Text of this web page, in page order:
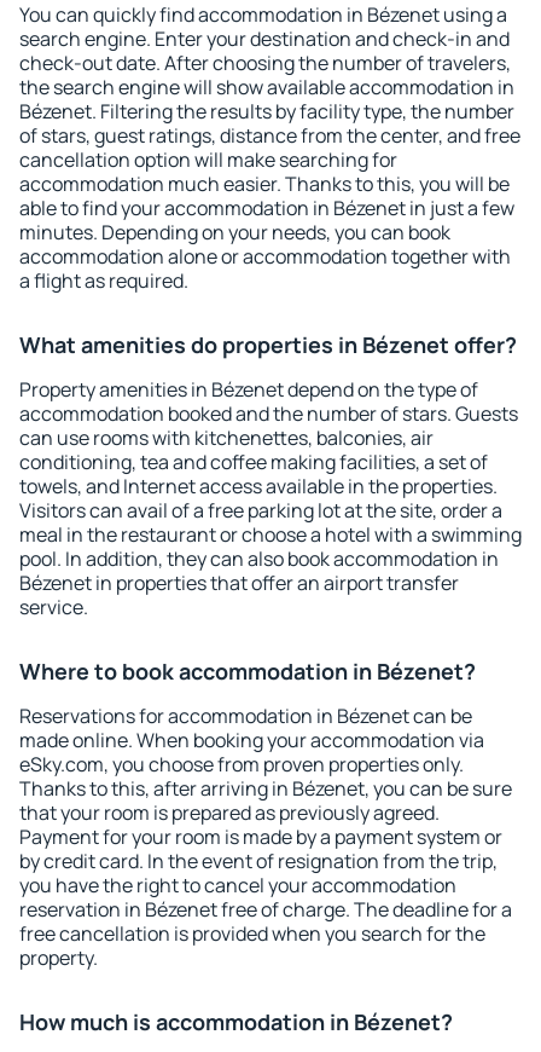
You can quickly find accommodation in Bézenet using a
search engine. Enter your destination and check-in and
check-out date. After choosing the number of travelers,
the search engine will show available accommodation in
Bézenet. Filtering the results by facility type, the number
of stars, guest ratings, distance from the center, and free
cancellation option will make searching for
accommodation much easier. Thanks to this, you will be
able to find your accommodation in Bézenet in just a few
minutes. Depending on your needs, you can book
accommodation alone or accommodation together with
a flight as required.
What amenities do properties in Bézenet offer?
Property amenities in Bézenet depend on the type of
accommodation booked and the number of stars. Guests
can use rooms with kitchenettes, balconies, air
conditioning, tea and coffee making facilities, a set of
towels, and Internet access available in the properties.
Visitors can avail of a free parking lot at the site, order a
meal in the restaurant or choose a hotel with a swimming
pool. In addition, they can also book accommodation in
Bézenet in properties that offer an airport transfer
service.
Where to book accommodation in Bézenet?
Reservations for accommodation in Bézenet can be
made online. When booking your accommodation via
eSky.com, you choose from proven properties only.
Thanks to this, after arriving in Bézenet, you can be sure
that your room is prepared as previously agreed.
Payment for your room is made by a payment system or
by credit card. In the event of resignation from the trip,
you have the right to cancel your accommodation
reservation in Bézenet free of charge. The deadline for a
free cancellation is provided when you search for the
property.
How much is accommodation in Bézenet?